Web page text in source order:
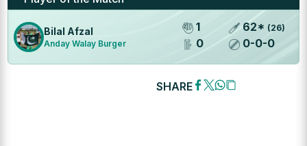
Bilal Afzal
Anday Walay Burger
1
0
62* (26)
0-0-0
SHARE